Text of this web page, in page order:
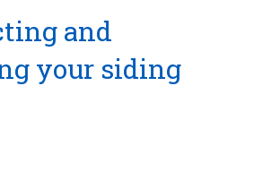
and
your siding